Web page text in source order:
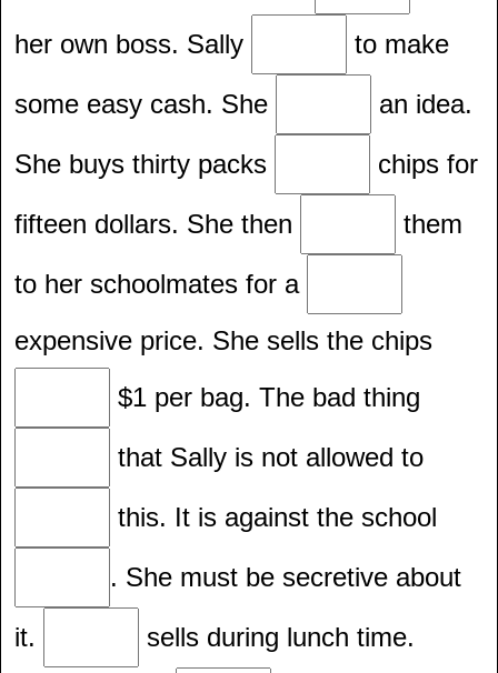
her own boss. Sally
to make
some easy cash. She
an idea.
She buys thirty packs
chips for
fifteen dollars. She then
them
to her schoolmates for a
expensive price. She sells the chips
$1 per bag. The bad thing
that Sally is not allowed to
this. It is against the school
. She must be secretive about
it.
sells during lunch time.